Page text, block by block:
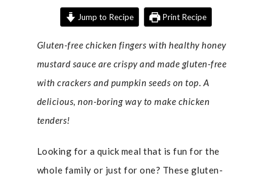
Jump to Recipe Print Recipe
Gluten-free chicken fingers with healthy honey
mustard sauce are crispy and made gluten-free
with crackers and pumpkin seeds on top. A
delicious, non-boring way to make chicken
tenders!
Looking for a quick meal that is fun for the
whole family or just for one? These gluten-